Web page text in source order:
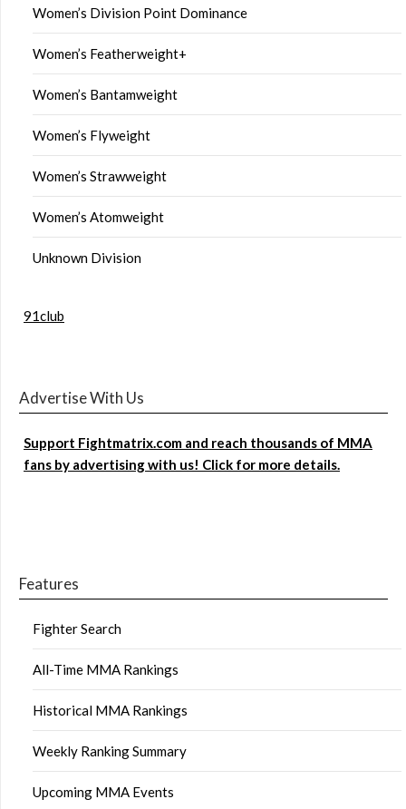
Women’s Division Point Dominance
Women’s Featherweight+
Women’s Bantamweight
Women’s Flyweight
Women’s Strawweight
Women’s Atomweight
Unknown Division
91club
Advertise With Us
Support Fightmatrix.com and reach thousands of MMA
fans by advertising with us! Click for more details.
Features
Fighter Search
All-Time MMA Rankings
Historical MMA Rankings
Weekly Ranking Summary
Upcoming MMA Events